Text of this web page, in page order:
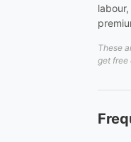
These
get free